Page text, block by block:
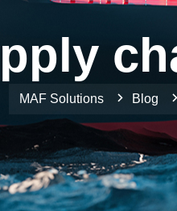
MAF Solutions Blog